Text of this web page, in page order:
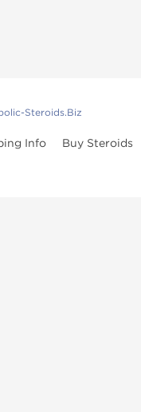
Steroids.Biz
Info
Buy Steroids